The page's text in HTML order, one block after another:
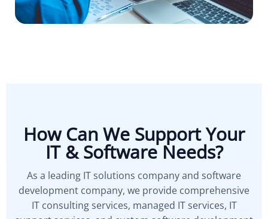
How Can We Support Your
IT & Software Needs?
As a leading IT solutions company and software
development company, we provide comprehensive
IT consulting services, managed IT services, IT